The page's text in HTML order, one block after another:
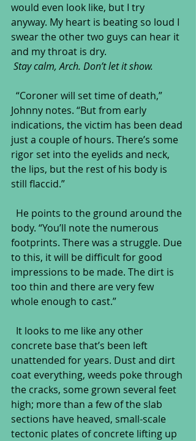
would even look like, but I try
anyway. My heart is beating so loud I
swear the other two guys can hear it
and my throat is dry.
Stay calm, Arch. Don’t let it show.
Johnny notes. “But from early
indications, the victim has been dead
just a couple of hours. There’s some
rigor set into the eyelids and neck,
the lips, but the rest of his body is
still flaccid.”
body. “You’ll note the numerous
footprints. There was a struggle. Due
to this, it will be difficult for good
impressions to be made. The dirt is
too thin and there are very few
whole enough to cast.”
concrete base that’s been left
unattended for years. Dust and dirt
coat everything, weeds poke through
the cracks, some grown several feet
high; more than a few of the slab
sections have heaved, small-scale
tectonic plates of concrete lifting up